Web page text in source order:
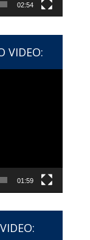
02:54
VIDEO:
01:59